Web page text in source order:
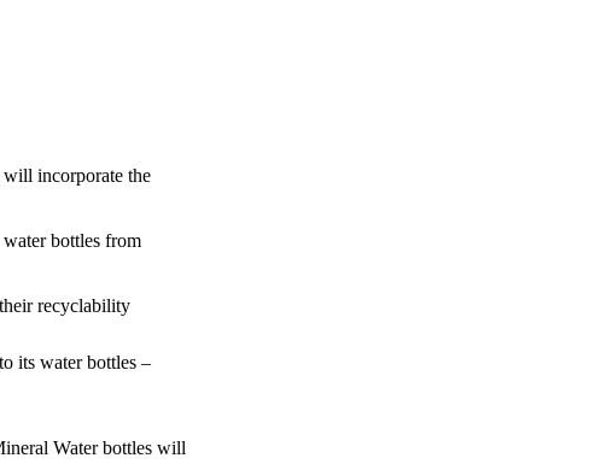
will incorporate the
bottles from
recyclability
its water bottles –
Water bottles will